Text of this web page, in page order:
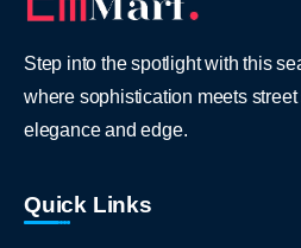
Step into the spotlight with this
where sophistication meets
elegance and edge.
Quick Links